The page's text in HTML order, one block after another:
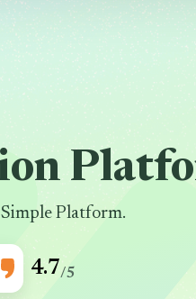
Platform.
4.7/5